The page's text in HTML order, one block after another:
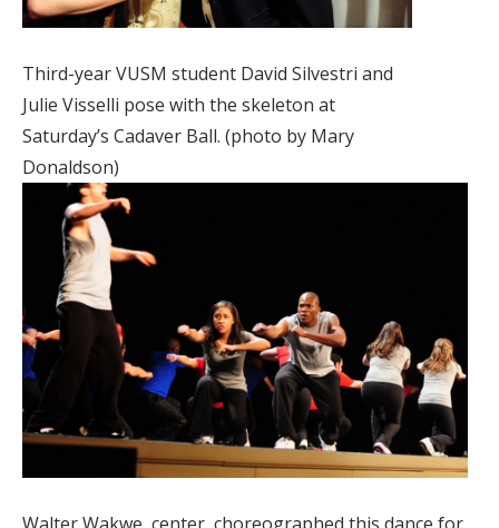
Third-year VUSM student David Silvestri and
Julie Visselli pose with the skeleton at
Saturday’s Cadaver Ball. (photo by Mary
Donaldson)